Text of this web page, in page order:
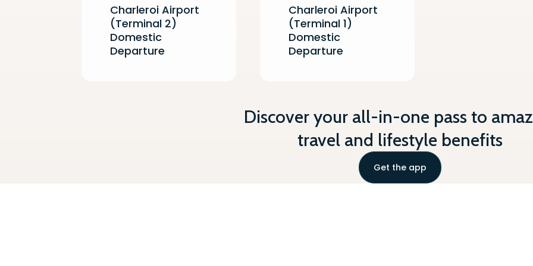
Charleroi Airport
(Terminal 2)
Domestic
Departure
Charleroi Airport
(Terminal 1)
Domestic
Departure
Discover your all-in-one pass to
travel and lifestyle benefits
Get the app